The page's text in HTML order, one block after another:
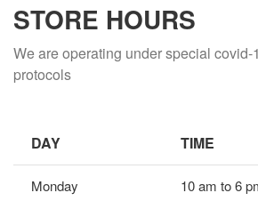
STORE HOURS
We are operating under special covid-
protocols
DAY TIME
Monday 10 am to 6